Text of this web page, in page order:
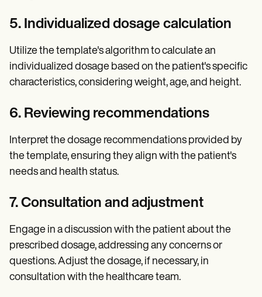
5. Individualized dosage calculation
Utilize the template's algorithm to calculate an
individualized dosage based on the patient's specific
characteristics, considering weight, age, and height.
6. Reviewing recommendations
Interpret the dosage recommendations provided by
the template, ensuring they align with the patient's
needs and health status.
7. Consultation and adjustment
Engage in a discussion with the patient about the
prescribed dosage, addressing any concerns or
questions. Adjust the dosage, if necessary, in
consultation with the healthcare team.